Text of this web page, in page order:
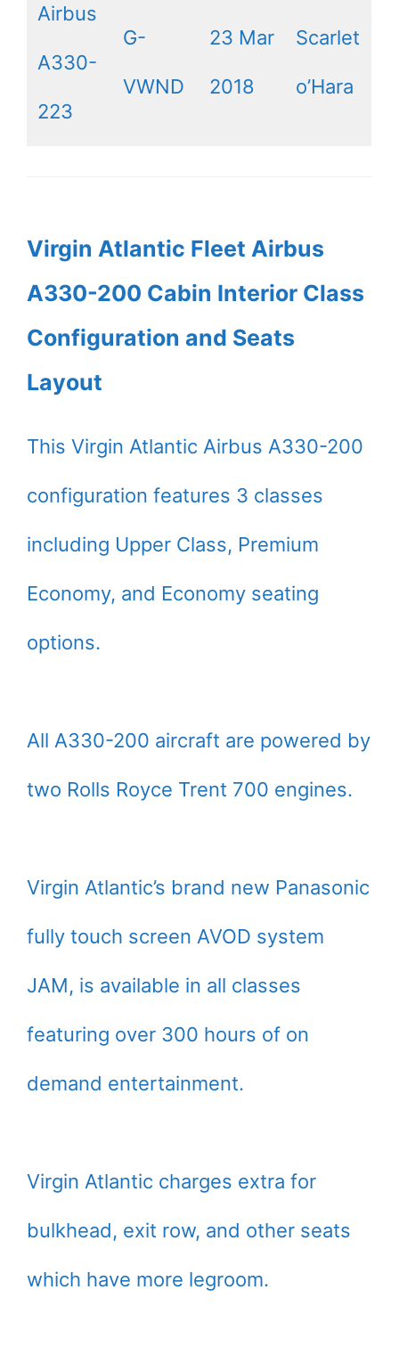
Airbus
A330-
223
G-
VWND
23 Mar
2018
Scarlet
o’Hara
Virgin Atlantic Fleet Airbus
A330-200 Cabin Interior Class
Configuration and Seats
Layout
This Virgin Atlantic Airbus A330-200
configuration features 3 classes
including Upper Class, Premium
Economy, and Economy seating
options.
All A330-200 aircraft are powered by
two Rolls Royce Trent 700 engines.
Virgin Atlantic’s brand new Panasonic
fully touch screen AVOD system
JAM, is available in all classes
featuring over 300 hours of on
demand entertainment.
Virgin Atlantic charges extra for
bulkhead, exit row, and other seats
which have more legroom.